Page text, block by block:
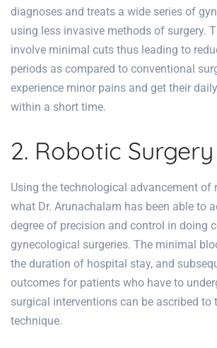
diagnoses and treats a wide series of
using less invasive methods of surgery.
involve minimal cuts thus leading to
periods as compared to conventional
experience minor pains and get their
within a short time.
2. Robotic Surgery
Using the technological advancement of
what Dr. Arunachalam has been able to
degree of precision and control in doing
gynecological surgeries. The minimal
the duration of hospital stay, and
outcomes for patients who have to
surgical interventions can be ascribed to
technique.